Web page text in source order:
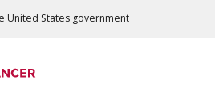
United States government